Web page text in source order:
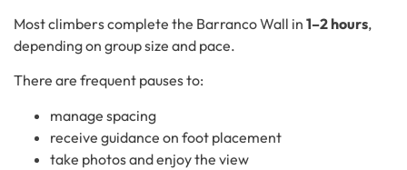
Most climbers complete the Barranco Wall in 1–2 hours,
depending on group size and pace.
There are frequent pauses to:
manage spacing
receive guidance on foot placement
take photos and enjoy the view